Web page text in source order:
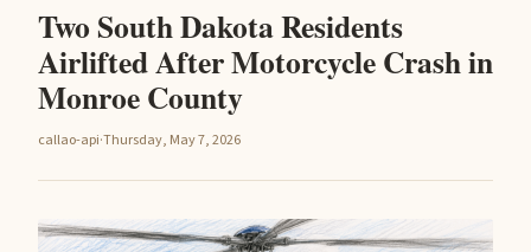
Two South Dakota Residents
Airlifted After Motorcycle Crash in
Monroe County
callao-api·Thursday, May 7, 2026